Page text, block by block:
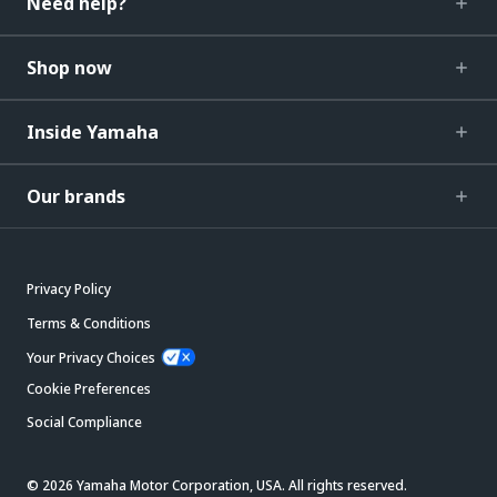
Shop now
Inside Yamaha
Our brands
Privacy Policy
Terms & Conditions
Your Privacy Choices
Cookie Preferences
Social Compliance
© 2026 Yamaha Motor Corporation, USA. All rights reserved.